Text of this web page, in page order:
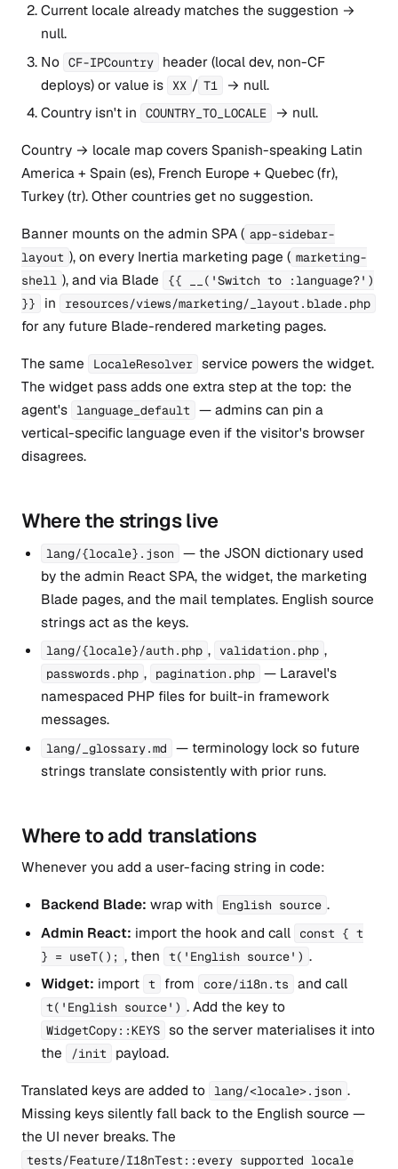
Current locale already matches the suggestion →
null.
No CF-IPCountry
header (local dev, non-CF
deploys) or value is
XX / T1
→ null.
Country isn't in
COUNTRY_TO_LOCALE
→ null.
Country → locale map covers Spanish-speaking Latin
America + Spain (es), French Europe + Quebec (fr),
Turkey (tr). Other countries get no suggestion.
Banner mounts on the admin SPA ( app-sidebar-
layout ), on every Inertia marketing page ( marketing-
shell ), and via Blade
{{ __('Switch to :language?')
}}
in resources/views/marketing/_layout.blade.php
for any future Blade-rendered marketing pages.
The same
LocaleResolver service powers the widget.
The widget pass adds one extra step at the top: the
agent's language_default
— admins can pin a
vertical-specific language even if the visitor's browser
disagrees.
Where the strings live
lang/{locale}.json
— the JSON dictionary used
by the admin React SPA, the widget, the marketing
Blade pages, and the mail templates. English source
strings act as the keys.
lang/{locale}/auth.php , validation.php ,
passwords.php , pagination.php — Laravel's
namespaced PHP files for built-in framework
messages.
lang/_glossary.md
— terminology lock so future
strings translate consistently with prior runs.
Where to add translations
Whenever you add a user-facing string in code:
Backend Blade: wrap with English source .
Admin React: import the hook and call
const { t
} = useT(); , then t('English source') .
Widget: import t from core/i18n.ts and call
t('English source') . Add the key to
WidgetCopy::KEYS so the server materialises it into
the
/init
payload.
Translated keys are added to lang/<locale>.json .
Missing keys silently fall back to the English source —
the UI never breaks. The
tests/Feature/I18nTest::every supported locale